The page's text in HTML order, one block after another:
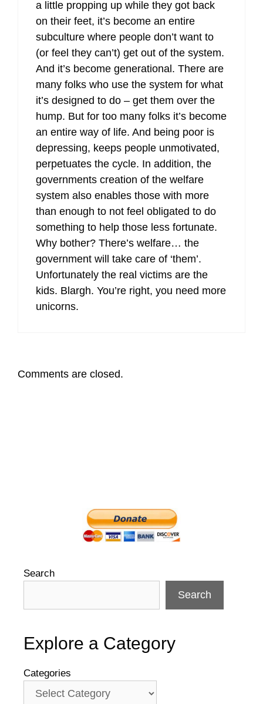
a little propping up while they got back
on their feet, it’s become an entire
subculture where people don’t want to
(or feel they can’t) get out of the system.
And it’s become generational. There are
many folks who use the system for what
it’s designed to do – get them over the
hump. But for too many folks it’s become
an entire way of life. And being poor is
depressing, keeps people unmotivated,
perpetuates the cycle. In addition, the
governments creation of the welfare
system also enables those with more
than enough to not feel obligated to do
something to help those less fortunate.
Why bother? There’s welfare… the
government will take care of ‘them’.
Unfortunately the real victims are the
kids. Blargh. You’re right, you need more
unicorns.
Comments are closed.
Search
Search
Explore a Category
Categories